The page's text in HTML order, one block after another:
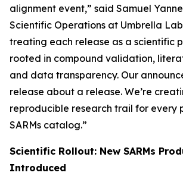
alignment event,” said Samuel
Scientific Operations at Umbrella
treating each release as a scientific
rooted in compound validation,
and data transparency. Our
release about a release. We’re
reproducible research trail for every
SARMs catalog.”
Scientific Rollout: New SARMs
Introduced